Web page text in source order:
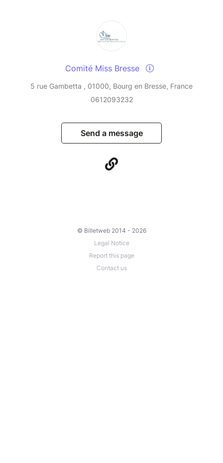
Comité Miss Bresse
5 rue Gambetta , 01000, Bourg en Bresse, France
0612093232
Send a message
© Billetweb 2014 - 2026
Legal Notice
Report this page
Contact us